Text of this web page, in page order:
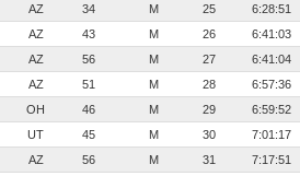
AZ 34 M 25 6:28:51
AZ 43 M 26 6:41:03
AZ 56 M 27 6:41:04
AZ 51 M 28 6:57:36
OH 46 M 29 6:59:52
UT 45 M 30 7:01:17
AZ 56 M 31 7:17:51